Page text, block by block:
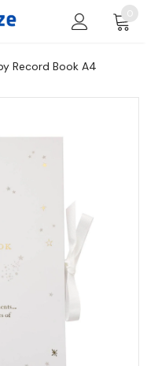
0
Record Book A4